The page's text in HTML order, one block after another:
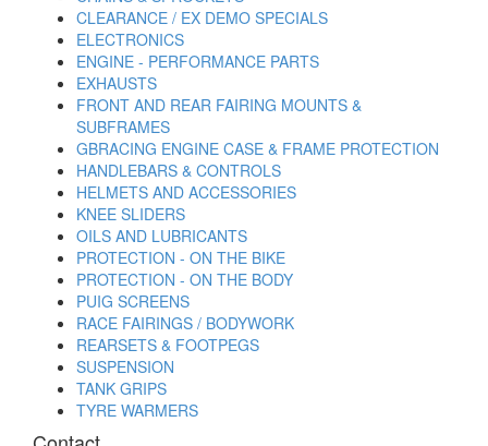
CLEARANCE / EX DEMO SPECIALS
ELECTRONICS
ENGINE - PERFORMANCE PARTS
EXHAUSTS
FRONT AND REAR FAIRING MOUNTS &
SUBFRAMES
GBRACING ENGINE CASE & FRAME PROTECTION
HANDLEBARS & CONTROLS
HELMETS AND ACCESSORIES
KNEE SLIDERS
OILS AND LUBRICANTS
PROTECTION - ON THE BIKE
PROTECTION - ON THE BODY
PUIG SCREENS
RACE FAIRINGS / BODYWORK
REARSETS & FOOTPEGS
SUSPENSION
TANK GRIPS
TYRE WARMERS